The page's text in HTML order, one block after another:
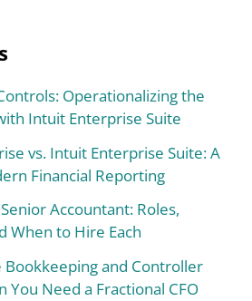
Operationalizing the
Intuit Enterprise Suite
vs. Intuit Enterprise Suite: A
Financial Reporting
Accountant: Roles,
When to Hire Each
and Controller
You Need a Fractional CFO